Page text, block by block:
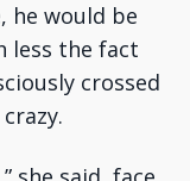
he would be
less the fact
crossed